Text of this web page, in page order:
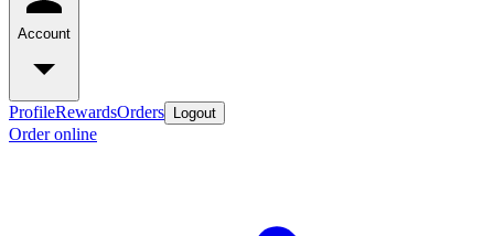
Account
ProfileRewardsOrders Logout
Order online